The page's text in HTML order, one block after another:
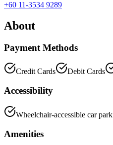
+60 11-3534 9289
About
Payment Methods
Credit Cards Debit Cards
Accessibility
Wheelchair-accessible car park
Amenities